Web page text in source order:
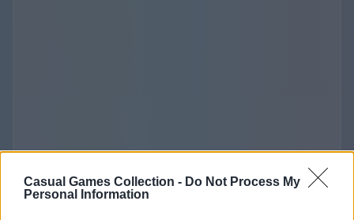
Casual Games Collection - Do Not Process My
Personal Information